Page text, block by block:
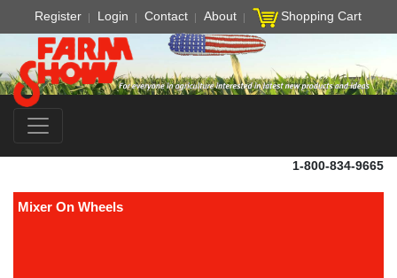
Register Login Contact About Shopping Cart
1-800-834-9665
Mixer On Wheels